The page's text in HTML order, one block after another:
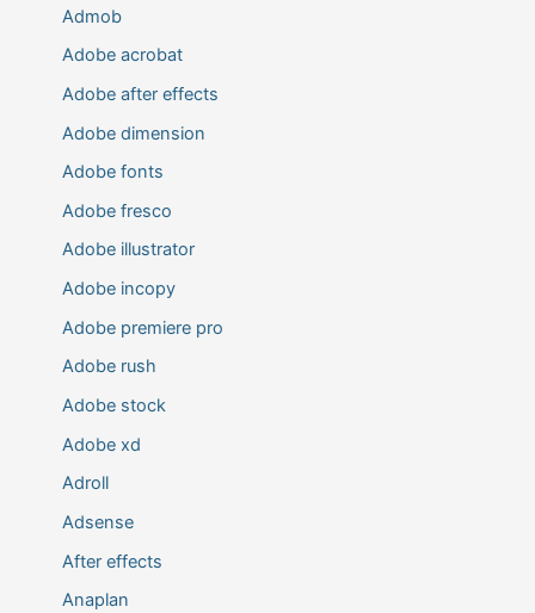
Admob
Adobe acrobat
Adobe after effects
Adobe dimension
Adobe fonts
Adobe fresco
Adobe illustrator
Adobe incopy
Adobe premiere pro
Adobe rush
Adobe stock
Adobe xd
Adroll
Adsense
After effects
Anaplan